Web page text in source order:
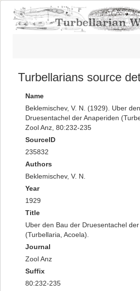
Turbellarians source
Name
Beklemischev, V. N. (1929). Uber
Druesentachel der Anaperiden
Zool Anz, 80:232-235
SourceID
235832
Authors
Beklemischev, V. N.
Year
1929
Title
Uber den Bau der Druesentachel
(Turbellaria, Acoela).
Journal
Zool Anz
Suffix
80:232-235